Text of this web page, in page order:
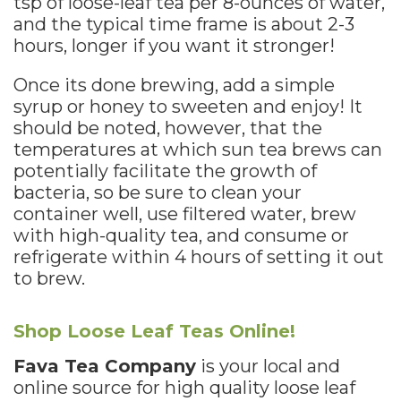
and the typical time frame is about 2-3
hours, longer if you want it stronger!
Once its done brewing, add a simple
syrup or honey to sweeten and enjoy! It
should be noted, however, that the
temperatures at which sun tea brews can
potentially facilitate the growth of
bacteria, so be sure to clean your
container well, use filtered water, brew
with high-quality tea, and consume or
refrigerate within 4 hours of setting it out
to brew.
Shop Loose Leaf Teas Online!
Fava Tea Company is your local and
online source for high quality loose leaf